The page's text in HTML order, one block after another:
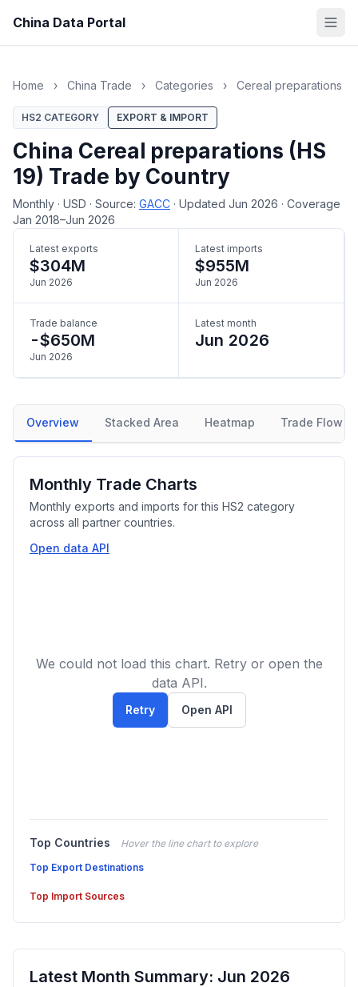
China Data Portal
Home › China Trade › Categories › Cereal preparations
HS2 CATEGORY EXPORT & IMPORT
China Cereal preparations (HS
19) Trade by Country
Monthly · USD · Source: GACC · Updated Jun 2026 · Coverage
Jan 2018–Jun 2026
Latest exports
$304M
Jun 2026
Latest imports
$955M
Jun 2026
Trade balance
-$650M
Jun 2026
Latest month
Jun 2026
Overview Stacked Area Heatmap Trade Flow
Monthly Trade Charts
Monthly exports and imports for this HS2 category
across all partner countries.
Open data API
We could not load this chart. Retry or open the
data API.
Retry Open API
Top Countries
Hover the line chart to explore
Top Export Destinations
Top Import Sources
Latest Month Summary: Jun 2026